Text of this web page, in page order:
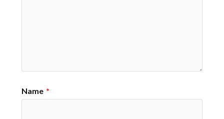
Name *